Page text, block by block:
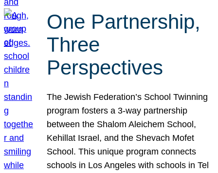
One Partnership,
Three
Perspectives
The Jewish Federation’s School Twinning
program fosters a 3-way partnership
between the Shalom Aleichem School,
Kehillat Israel, and the Shevach Mofet
School. This unique program connects
schools in Los Angeles with schools in Tel